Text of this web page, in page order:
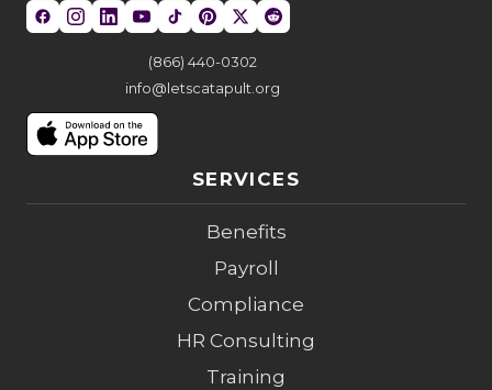
(866) 440-0302
info@letscatapult.org
SERVICES
Benefits
Payroll
Compliance
HR Consulting
Training